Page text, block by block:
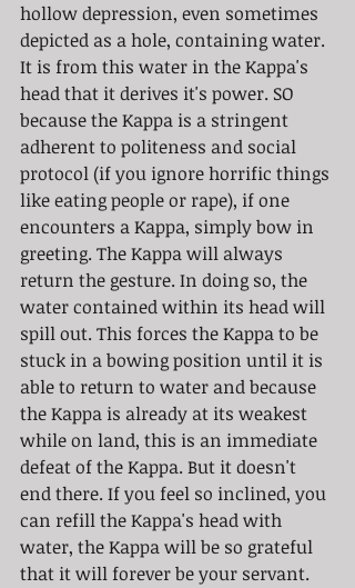
hollow depression, even sometimes
depicted as a hole, containing water.
It is from this water in the Kappa's
head that it derives it's power. SO
because the Kappa is a stringent
adherent to politeness and social
protocol (if you ignore horrific things
like eating people or rape), if one
encounters a Kappa, simply bow in
greeting. The Kappa will always
return the gesture. In doing so, the
water contained within its head will
spill out. This forces the Kappa to be
stuck in a bowing position until it is
able to return to water and because
the Kappa is already at its weakest
while on land, this is an immediate
defeat of the Kappa. But it doesn't
end there. If you feel so inclined, you
can refill the Kappa's head with
water, the Kappa will be so grateful
that it will forever be your servant.